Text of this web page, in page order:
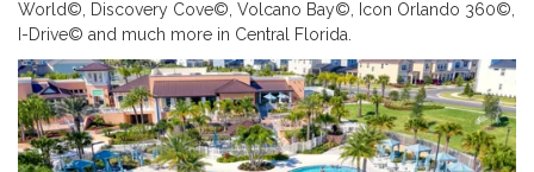
World©, Discovery Cove©, Volcano Bay©, Icon Orlando 360©,
I-Drive© and much more in Central Florida.